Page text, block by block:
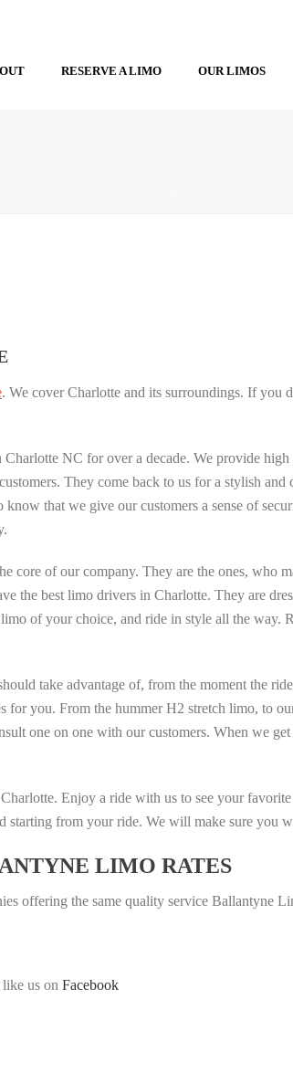
RESERVE A LIMO OUR LIMOS
. We cover Charlotte and its surroundings. If you
Charlotte NC for over a decade. We provide
They come back to us for a stylish
that we give our customers a sense of
of our company. They are the ones, who
the best limo drivers in Charlotte. They are
of your choice, and ride in style all the way.
take advantage of, from the moment the
you. From the hummer H2 stretch limo, to
one on one with our customers. When we
Enjoy a ride with us to see your
starting from your ride. We will make sure you
LIMO RATES
offering the same quality service Ballantyne
us on Facebook